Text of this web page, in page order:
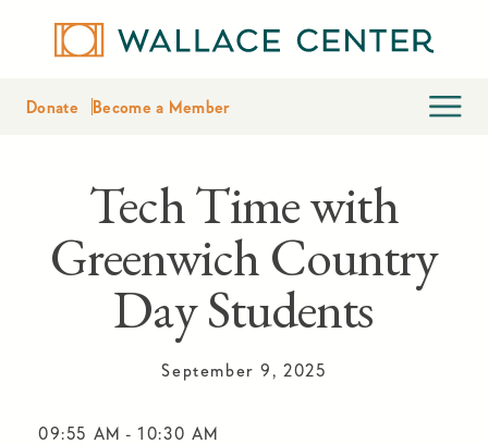
Donate Become a Member
Tech Time with
Greenwich Country
Day Students
September 9, 2025
09:55 AM - 10:30 AM